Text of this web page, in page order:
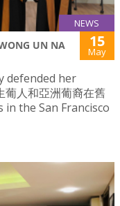
NEWS
UN NA 15
May
defended her
人和亞洲葡裔在舊
in the San Francisco